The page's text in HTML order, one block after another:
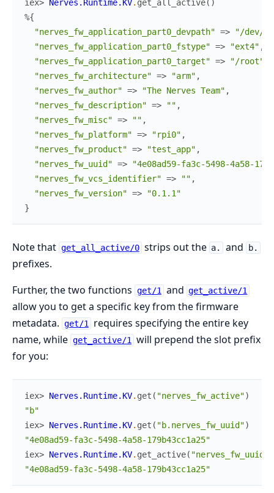
iex> Nerves.Runtime.KV. get_all_active( )
%{
"nerves_fw_application_part0_devpath" =>
"/dev/
"nerves_fw_application_part0_fstype" => "ext4" ,
"nerves_fw_application_part0_target" => "/root"
"nerves_fw_architecture" => "arm" ,
"nerves_fw_author" => "The Nerves Team" ,
"nerves_fw_description" => "" ,
"nerves_fw_misc" => "" ,
"nerves_fw_platform" => "rpi0" ,
"nerves_fw_product" => "test_app" ,
"nerves_fw_uuid" =>
"4e08ad59-fa3c-5498-4a58-
"nerves_fw_vcs_identifier" => "" ,
"nerves_fw_version" =>
"0.1.1"
}
Note that get_all_active/0 strips out the a. and b.
prefixes.
Further, the two functions get/1 and get_active/1
allow you to get a specific key from the firmware
metadata. get/1
requires specifying the entire key
name, while get_active/1
will prepend the slot prefix
for you:
iex> Nerves.Runtime.KV. get ( "nerves_fw_active")
"b"
iex> Nerves.Runtime.KV. get ( "b.nerves_fw_uuid")
"4e08ad59-fa3c-5498-4a58-179b43cc1a25"
iex> Nerves.Runtime.KV. get_active( "nerves_fw_uuid"
"4e08ad59-fa3c-5498-4a58-179b43cc1a25"